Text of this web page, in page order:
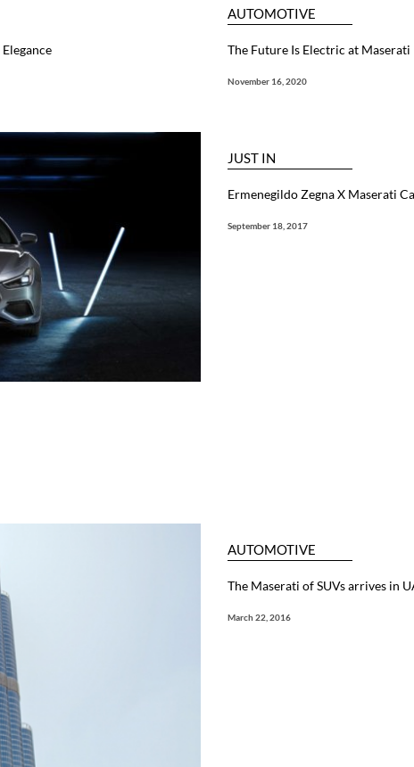
AUTOMOTIVE
The Future Is Electric at Maserati
November 16, 2020
JUST IN
Ermenegildo Zegna X Maserati
September 18, 2017
AUTOMOTIVE
The Maserati of SUVs arrives in
March 22, 2016